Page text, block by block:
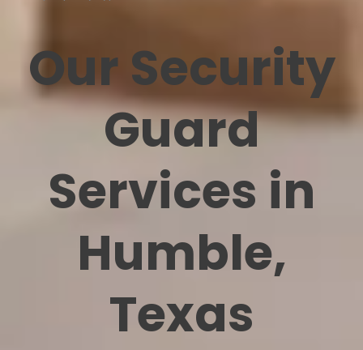
Our Security
Guard
Services in
Humble,
Texas